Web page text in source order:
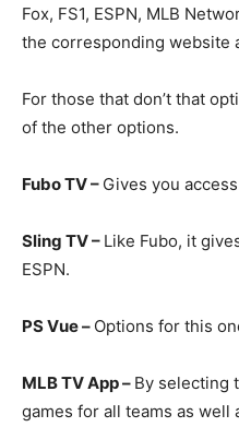
Fox, FS1, ESPN, MLB
the corresponding website
For those that don’t that
of the other options.
Fubo TV – Gives you
Sling TV – Like Fubo, it
ESPN.
PS Vue – Options for this
MLB TV App – By selecting
games for all teams as well